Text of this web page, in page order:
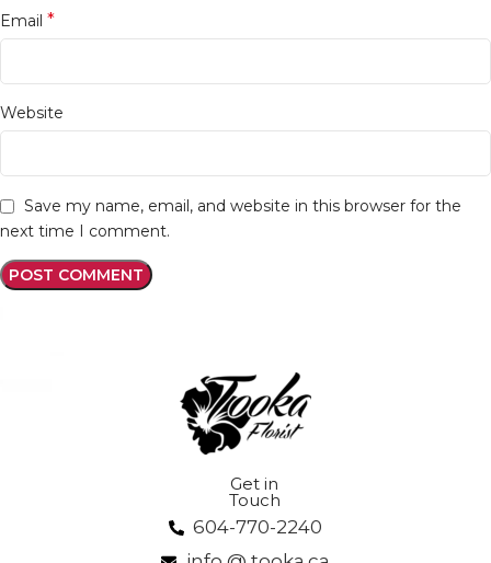
Email *
Website
Save my name, email, and website in this browser for the
next time I comment.
Get in
Touch
604-770-2240